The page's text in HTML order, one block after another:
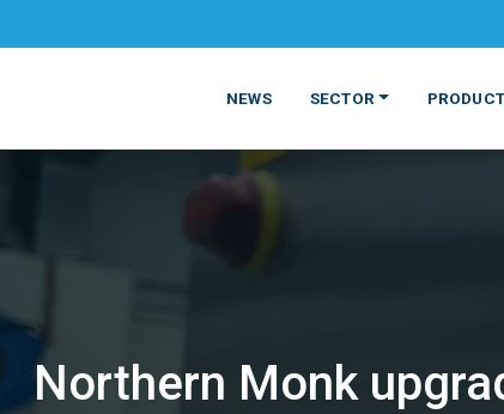
NEWS SECTOR
FOOD
MATERIALS
Northern Monk